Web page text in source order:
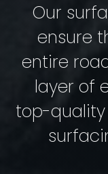
Our
ensure
entire
layer of
top-quality